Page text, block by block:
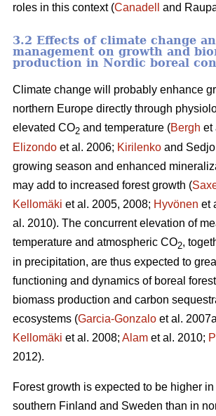
roles in this context (Canadell and
3.2 Effects of climate change
management on growth and
production in Nordic boreal
Climate change will probably enhance
northern Europe directly through
elevated CO2 and temperature (Bergh et
Elizondo et al. 2006; Kirilenko and
growing season and enhanced
may add to increased forest growth (
Kellomäki et al. 2005, 2008; Hyvönen et
al. 2010). The concurrent elevation of
temperature and atmospheric CO2,
in precipitation, are thus expected to
functioning and dynamics of boreal
biomass production and carbon
ecosystems (Garcia-Gonzalo et al.
Kellomäki et al. 2008; Alam et al. 2010;
2012).
Forest growth is expected to be higher
southern Finland and Sweden than in